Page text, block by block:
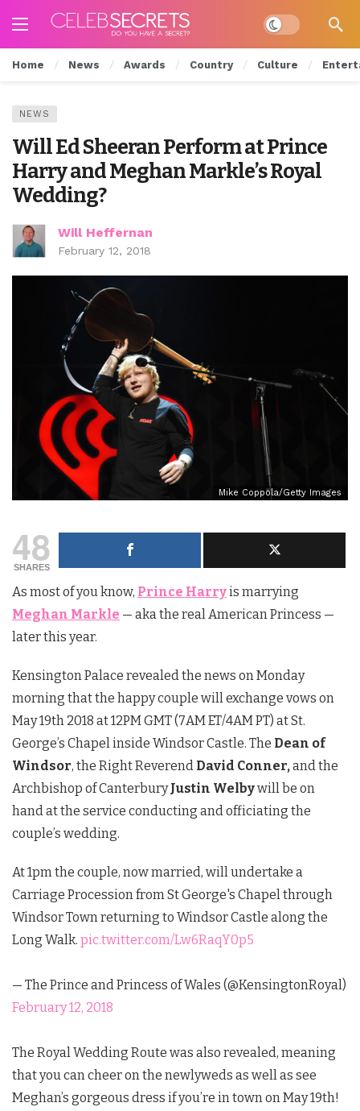
Dark mode
Home News Awards Country Culture
NEWS
Will Ed Sheeran Perform at Prince
Harry and Meghan Markle’s Royal
Wedding?
Will Heffernan
February 12, 2018
Mike Coppola/Getty Images
48
SHARES
As most of you know, Prince Harryis marrying
Meghan Markle — aka the real American Princess —
later this year.
Kensington Palace revealed the news on Monday
morning that the happy couple will exchange vows on
May 19th 2018 at 12PM GMT (7AM ET/4AM PT) at St.
George’s Chapel inside Windsor Castle. The Dean of
Windsor, the Right Reverend David Conner, and the
Archbishop of CanterburyJustin Welbywill be on
hand at the service conducting and officiating the
couple’s wedding.
At 1pm the couple, now married, will undertake a
Carriage Procession from St George's Chapel through
Windsor Town returning to Windsor Castle along the
Long Walk. pic.twitter.com/Lw6RaqY0p5
— The Prince and Princess of Wales (@KensingtonRoyal)
February 12, 2018
The Royal Wedding Route was also revealed, meaning
that you can cheer on the newlyweds as well as see
Meghan’s gorgeous dress if you’re in town on May 19th!